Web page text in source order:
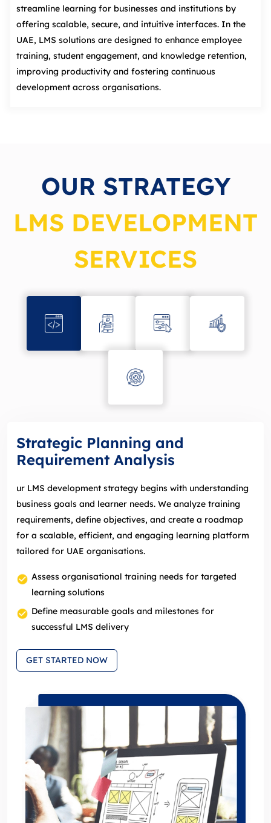
streamline learning for businesses and institutions by
offering scalable, secure, and intuitive interfaces. In the
UAE, LMS solutions are designed to enhance employee
training, student engagement, and knowledge retention,
improving productivity and fostering continuous
development across organisations.
OUR STRATEGY
LMS DEVELOPMENT
SERVICES
Strategic Planning and
Requirement Analysis
ur LMS development strategy begins with understanding
business goals and learner needs. We analyze training
requirements, define objectives, and create a roadmap
for a scalable, efficient, and engaging learning platform
tailored for UAE organisations.
Assess organisational training needs for targeted
learning solutions
Define measurable goals and milestones for
successful LMS delivery
GET STARTED NOW